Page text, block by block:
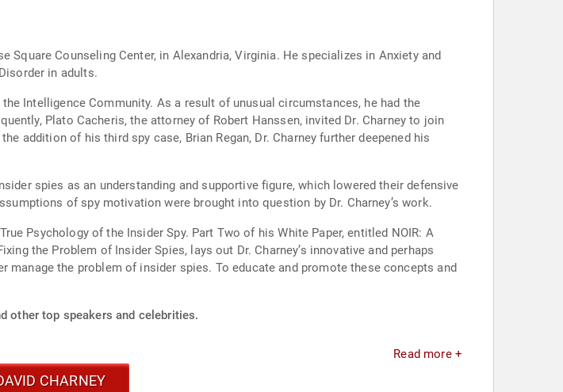
Square Counseling Center, in Alexandria, Virginia. He specializes in Anxiety and
in adults.
Intelligence Community. As a result of unusual circumstances, he had the
Plato Cacheris, the attorney of Robert Hanssen, invited Dr. Charney to join
addition of his third spy case, Brian Regan, Dr. Charney further deepened his
spies as an understanding and supportive figure, which lowered their defensive
of spy motivation were brought into question by Dr. Charney’s work.
Psychology of the Insider Spy. Part Two of his White Paper, entitled NOIR: A
the Problem of Insider Spies, lays out Dr. Charney’s innovative and perhaps
the problem of insider spies. To educate and promote these concepts and
other top speakers and celebrities.
Read more +
CHARNEY